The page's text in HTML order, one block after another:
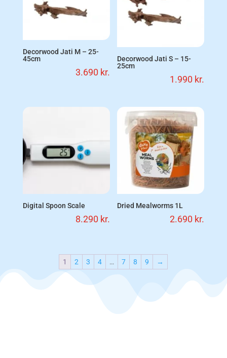
Decorwood Jati M – 25-
45cm
3.690 kr.
Decorwood Jati S – 15-
25cm
1.990 kr.
Digital Spoon Scale
8.290 kr.
Dried Mealworms 1L
2.690 kr.
1 2 3 4 … 7 8 9 →